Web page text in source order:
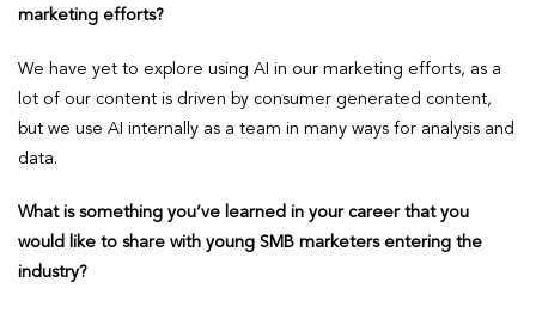
marketing efforts?
We have yet to explore using AI in our marketing efforts, as a
lot of our content is driven by consumer generated content,
but we use AI internally as a team in many ways for analysis and
data.
What is something you’ve learned in your career that you
would like to share with young SMB marketers entering the
industry?